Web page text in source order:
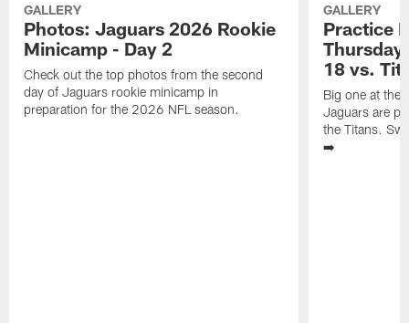
GALLERY
Photos: Jaguars 2026 Rookie
Minicamp - Day 2
Check out the top photos from the second
day of Jaguars rookie minicamp in
preparation for the 2026 NFL season.
GALLERY
Practice
Thursday
18 vs.
Big one at the
Jaguars are
the Titans.
➡️